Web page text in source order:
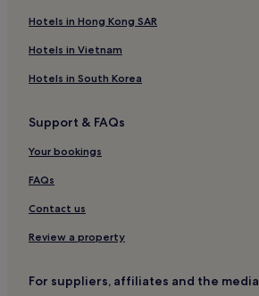
Hotels in Hong Kong SAR
Hotels in Vietnam
Hotels in South Korea
Support & FAQs
Your bookings
FAQs
Contact us
Review a property
For suppliers, affiliates and the media